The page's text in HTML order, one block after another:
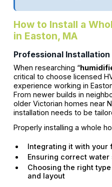
How to Install a
in Easton, MA
Professional Installation
When researching “
critical to choose licensed
experience working in
From newer builds in
older Victorian homes near
installation needs to be
Properly installing a whole
Integrating it with your
Ensuring correct
Choosing the right
and layout